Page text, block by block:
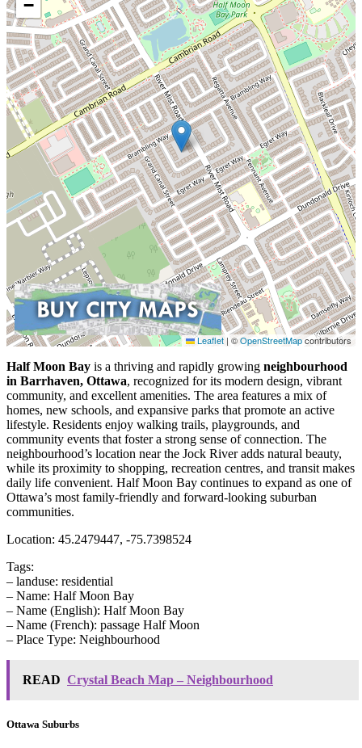
−
Leaflet | ©OpenStreetMapcontributors
Half Moon Bay is a thriving and rapidly growing neighbourhood
in Barrhaven, Ottawa, recognized for its modern design, vibrant
community, and excellent amenities. The area features a mix of
homes, new schools, and expansive parks that promote an active
lifestyle. Residents enjoy walking trails, playgrounds, and
community events that foster a strong sense of connection. The
neighbourhood’s location near the Jock River adds natural beauty,
while its proximity to shopping, recreation centres, and transit makes
daily life convenient. Half Moon Bay continues to expand as one of
Ottawa’s most family-friendly and forward-looking suburban
communities.
Location: 45.2479447, -75.7398524
Tags:
– landuse: residential
– Name: Half Moon Bay
– Name (English): Half Moon Bay
– Name (French): passage Half Moon
– Place Type: Neighbourhood
READ Crystal Beach Map – Neighbourhood
Ottawa Suburbs